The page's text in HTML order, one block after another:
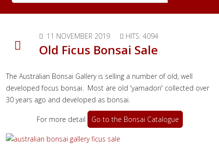
11 NOVEMBER 2019 HITS: 4094
Old Ficus Bonsai Sale
The Australian Bonsai Gallery is selling a number of old, well
developed focus bonsai. Most are old 'yamadori' collected over
30 years ago and developed as bonsai.
For more detail Go to the Bonsai Catalogue